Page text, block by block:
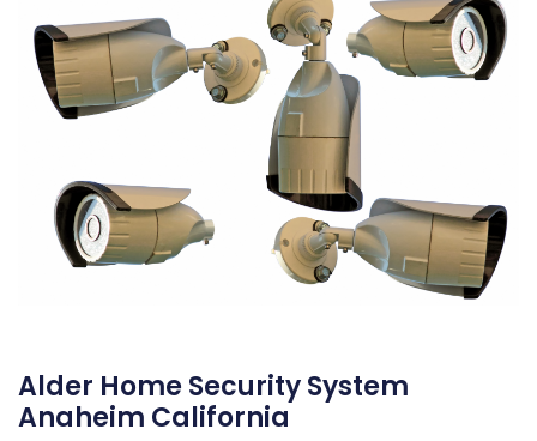
Alder Home Security System
Anaheim California